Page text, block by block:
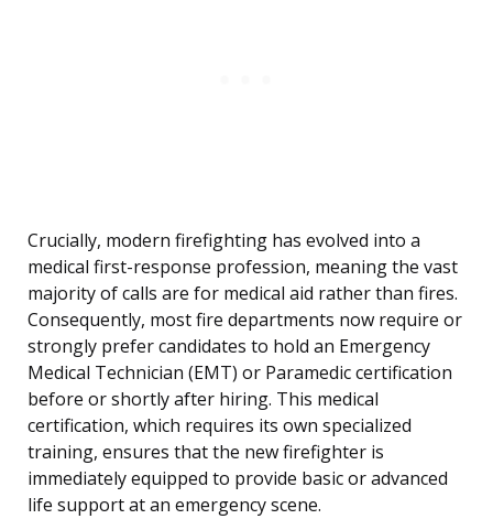
Crucially, modern firefighting has evolved into a
medical first-response profession, meaning the vast
majority of calls are for medical aid rather than fires.
Consequently, most fire departments now require or
strongly prefer candidates to hold an Emergency
Medical Technician (EMT) or Paramedic certification
before or shortly after hiring. This medical
certification, which requires its own specialized
training, ensures that the new firefighter is
immediately equipped to provide basic or advanced
life support at an emergency scene.